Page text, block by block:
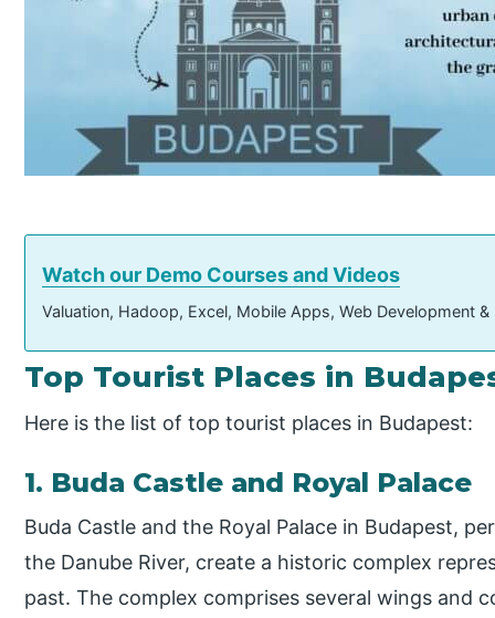
Watch our Demo Courses and Videos
Valuation, Hadoop, Excel, Mobile Apps, Web Development
Top Tourist Places in
Here is the list of top tourist places in Budapest:
1. Buda Castle and Royal Palace
Buda Castle and the Royal Palace in Budapest,
the Danube River, create a historic complex
past. The complex comprises several wings and